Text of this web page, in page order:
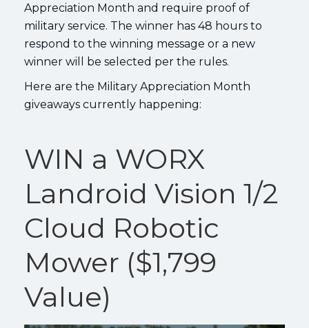
Appreciation Month and require proof of
military service. The winner has 48 hours to
respond to the winning message or a new
winner will be selected per the rules.
Here are the Military Appreciation Month
giveaways currently happening:
WIN a WORX
Landroid Vision 1/2
Cloud Robotic
Mower ($1,799
Value)